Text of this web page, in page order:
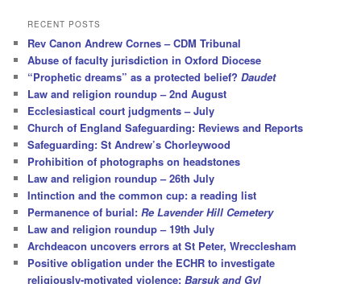
r
h
RECENT POSTS
Rev Canon Andrew Cornes – CDM Tribunal
Abuse of faculty jurisdiction in Oxford Diocese
“Prophetic dreams” as a protected belief?Daudet
Law and religion roundup – 2nd August
Ecclesiastical court judgments – July
Church of England Safeguarding: Reviews and Reports
Safeguarding: St Andrew’s Chorleywood
Prohibition of photographs on headstones
Law and religion roundup – 26th July
Intinction and the common cup: a reading list
Permanence of burial:Re Lavender Hill Cemetery
Law and religion roundup – 19th July
Archdeacon uncovers errors at St Peter, Wrecclesham
Positive obligation under the ECHR to investigate
religiously-motivated violence:Barsuk and Gyl